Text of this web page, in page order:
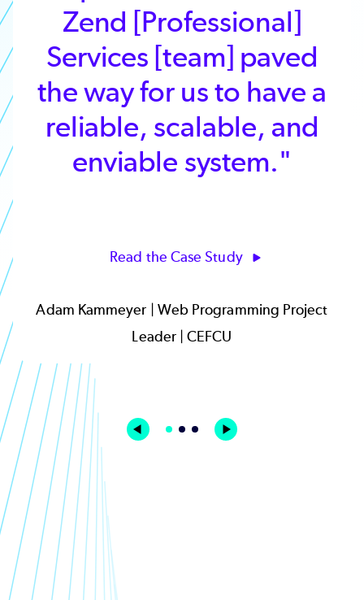
Zend [Professional]
Services [team] paved
the way for us to have a
reliable, scalable, and
enviable system."
Read the Case Study
Adam Kammeyer | Web Programming Project
Leader | CEFCU